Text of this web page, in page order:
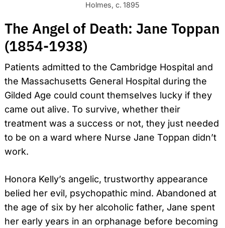
Holmes, c. 1895
The Angel of Death: Jane Toppan
(1854-1938)
Patients admitted to the Cambridge Hospital and
the Massachusetts General Hospital during the
Gilded Age could count themselves lucky if they
came out alive. To survive, whether their
treatment was a success or not, they just needed
to be on a ward where Nurse Jane Toppan didn’t
work.
Honora Kelly’s angelic, trustworthy appearance
belied her evil, psychopathic mind. Abandoned at
the age of six by her alcoholic father, Jane spent
her early years in an orphanage before becoming